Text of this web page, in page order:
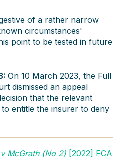
of a rather narrow
circumstances'
point to be tested in future
On 10 March 2023, the Full
dismissed an appeal
that the relevant
entitle the insurer to deny
McGrath (No 2) [2022] FCA